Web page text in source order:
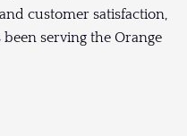
customer satisfaction,
serving the Orange